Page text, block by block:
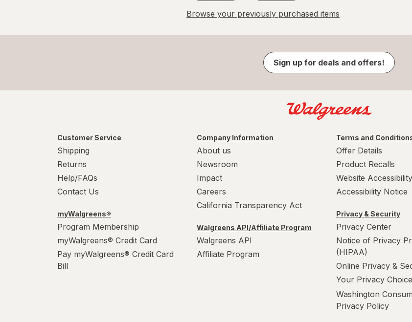
Browse your previously purchased items
Sign up for deals and offers!
Customer Service
Shipping
Returns
Help/FAQs
Contact Us
myWalgreens®
Program Membership
myWalgreens® Credit Card
Pay myWalgreens® Credit Card
Bill
Company Information
About us
Newsroom
Impact
Careers
California Transparency Act
Walgreens API/Affiliate Program
Walgreens API
Affiliate Program
Terms and
Offer Details
Product Recalls
Website Accessibility
Accessibility Notice
Privacy & Security
Privacy Center
Notice of Privacy
(HIPAA)
Online Privacy &
Your Privacy
Washington
Privacy Policy